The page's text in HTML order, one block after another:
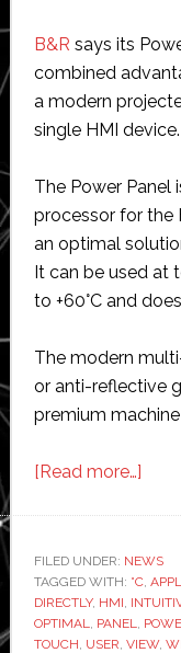
B&R says its
combined
a modern
single HMI device.
The Power Panel
processor for the
an optimal
It can be used at
to +60°C and
The modern
or anti-reflective
premium
[Read more…]about
and
FILED UNDER: NEWS
TAGGED WITH: °C,
DIRECTLY, HMI,
OPTIMAL, PANEL,
TOUCH, USER, VIEW,